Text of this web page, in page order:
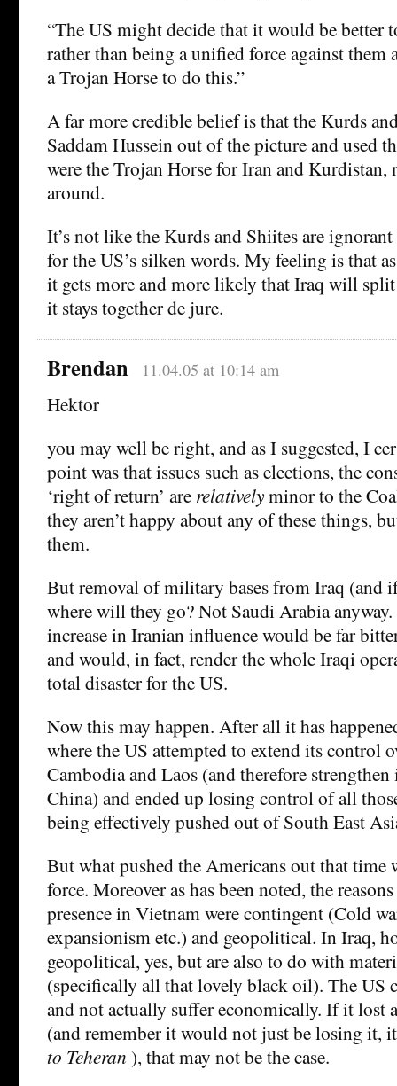
“The US might decide that it would be better
rather than being a unified force against them
a Trojan Horse to do this.”
A far more credible belief is that the Kurds
Saddam Hussein out of the picture and used
were the Trojan Horse for Iran and Kurdistan,
around.
It’s not like the Kurds and Shiites are
for the US’s silken words. My feeling is that
it gets more and more likely that Iraq will
it stays together de jure.
Brendan 11.04.05 at 10:14 am
Hektor
you may well be right, and as I suggested, I
point was that issues such as elections, the
‘right of return’ are relativelyminor to the
they aren’t happy about any of these things,
them.
But removal of military bases from Iraq (and
where will they go? Not Saudi Arabia anyway.
increase in Iranian influence would be far
and would, in fact, render the whole Iraqi
total disaster for the US.
Now this may happen. After all it has
where the US attempted to extend its control
Cambodia and Laos (and therefore
China) and ended up losing control of all
being effectively pushed out of South East
But what pushed the Americans out that time
force. Moreover as has been noted, the
presence in Vietnam were contingent (Cold
expansionism etc.) and geopolitical. In Iraq,
geopolitical, yes, but are also to do with
(specifically all that lovely black oil). The US
and not actually suffer economically. If it lost
(and remember it would not just be losing it,
to Teheran ), that may not be the case.